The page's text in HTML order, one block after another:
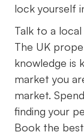
lock yourself
Talk to a
The UK
knowledge is
market you
market.
finding your
Book the